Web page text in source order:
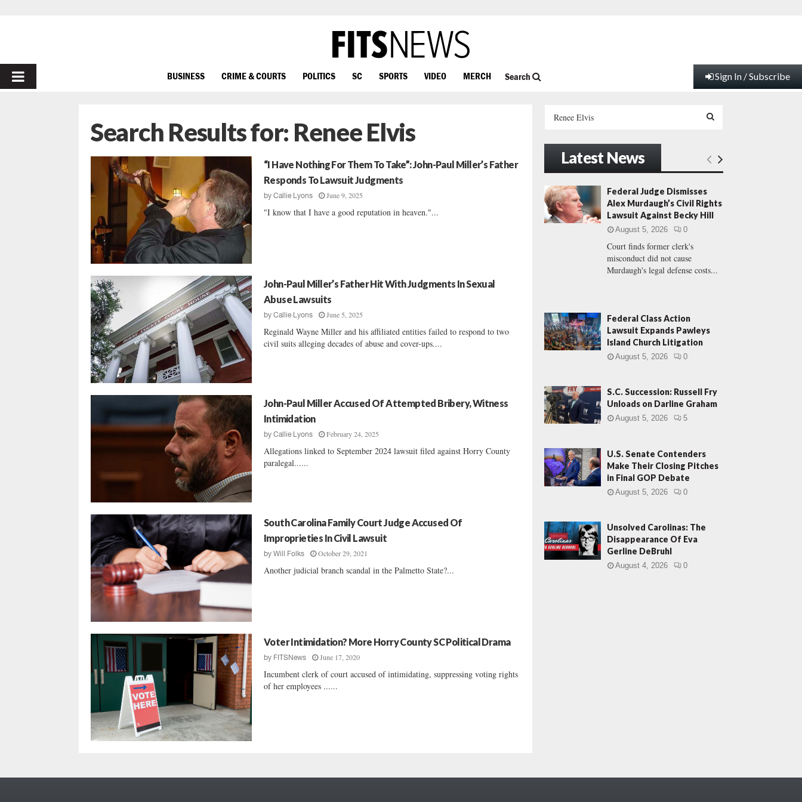
PRIMARY
BUSINESS CRIME & COURTS POLITICS SC SPORTS VIDEO MERCH Search Sign In / Subscribe
Search Results for: Renee Elvis
“I Have Nothing For Them To Take”: John-Paul Miller’s Father
Responds To Lawsuit Judgments
by Callie Lyons June 9, 2025
"I know that I have a good reputation in heaven."...
John-Paul Miller’s Father Hit With Judgments In Sexual
Abuse Lawsuits
by Callie Lyons June 5, 2025
Reginald Wayne Miller and his affiliated entities failed to respond to two
civil suits alleging decades of abuse and cover-ups....
John-Paul Miller Accused Of Attempted Bribery, Witness
Intimidation
by Callie Lyons February 24, 2025
Allegations linked to September 2024 lawsuit filed against Horry County
paralegal......
South Carolina Family Court Judge Accused Of
Improprieties In Civil Lawsuit
by Will Folks October 29, 2021
Another judicial branch scandal in the Palmetto State?...
Voter Intimidation? More Horry County SC Political Drama
by FITSNews June 17, 2020
Incumbent clerk of court accused of intimidating, suppressing voting rights
of her employees ......
h
o
:
E
A
R
Latest News
Federal Judge Dismisses
Alex Murdaugh’s Civil Rights
Lawsuit Against Becky Hill
August 5, 2026 0
Court finds former clerk's
misconduct did not cause
Murdaugh's legal defense costs...
Federal Class Action
Lawsuit Expands Pawleys
Island Church Litigation
August 5, 2026 0
S.C. Succession: Russell Fry
Unloads on Darline Graham
August 5, 2026 5
U.S. Senate Contenders
Make Their Closing Pitches
in Final GOP Debate
August 5, 2026 0
Unsolved Carolinas: The
Disappearance Of Eva
Gerline DeBruhl
August 4, 2026 0